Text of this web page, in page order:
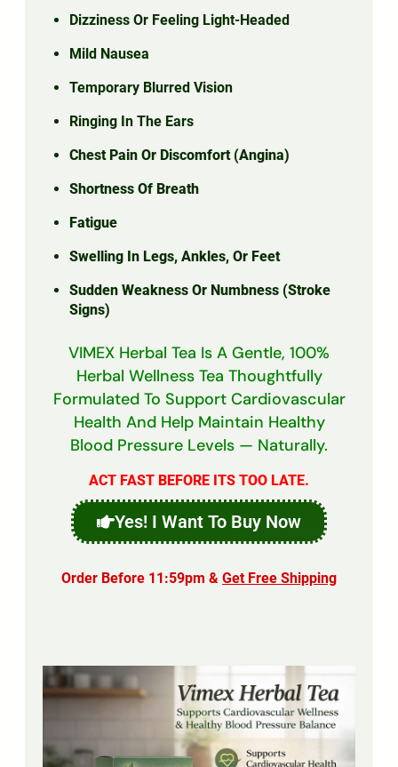
Dizziness Or Feeling Light-Headed
Mild Nausea
Temporary Blurred Vision
Ringing In The Ears
Chest Pain Or Discomfort (angina)
Shortness Of Breath
Fatigue
Swelling In Legs, Ankles, Or Feet
Sudden Weakness Or Numbness (stroke
Signs)
VIMEX Herbal Tea Is A Gentle, 100%
Herbal Wellness Tea Thoughtfully
Formulated To Support Cardiovascular
Health And Help Maintain Healthy
Blood Pressure Levels — Naturally.
ACT FAST BEFORE ITS TOO LATE.
Yes! I Want To Buy Now
Order Before 11:59pm & Get Free Shipping